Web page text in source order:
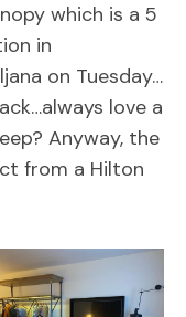
which is a 5
in
on Tuesday…
love a
Anyway, the
from a Hilton